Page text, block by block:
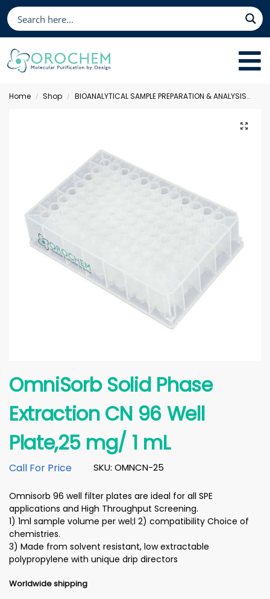
Home / Shop / BIOANALYTICAL SAMPLE PREPARATION & ANALYSIS
OmniSorb Solid Phase
Extraction CN 96 Well
Plate,25 mg/ 1 mL
SKU: OMNCN-25
Call For Price
Omnisorb 96 well filter plates are ideal for all SPE
applications and High Throughput Screening.
1) 1ml sample volume per wel;l 2) compatibility Choice of
chemistries.
3) Made from solvent resistant, low extractable
polypropylene with unique drip directors
Worldwide shipping